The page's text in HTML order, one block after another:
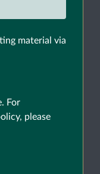
material via
For
please